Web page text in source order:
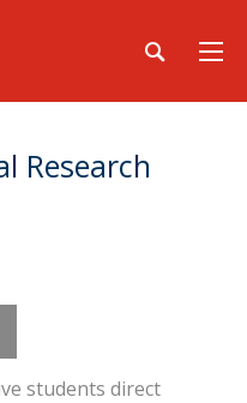
Research
students direct